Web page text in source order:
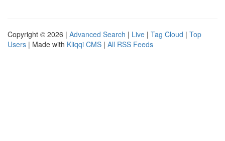
Copyright © 2026 | Advanced Search | Live | Tag Cloud | Top
Users | Made with Kliqqi CMS | All RSS Feeds